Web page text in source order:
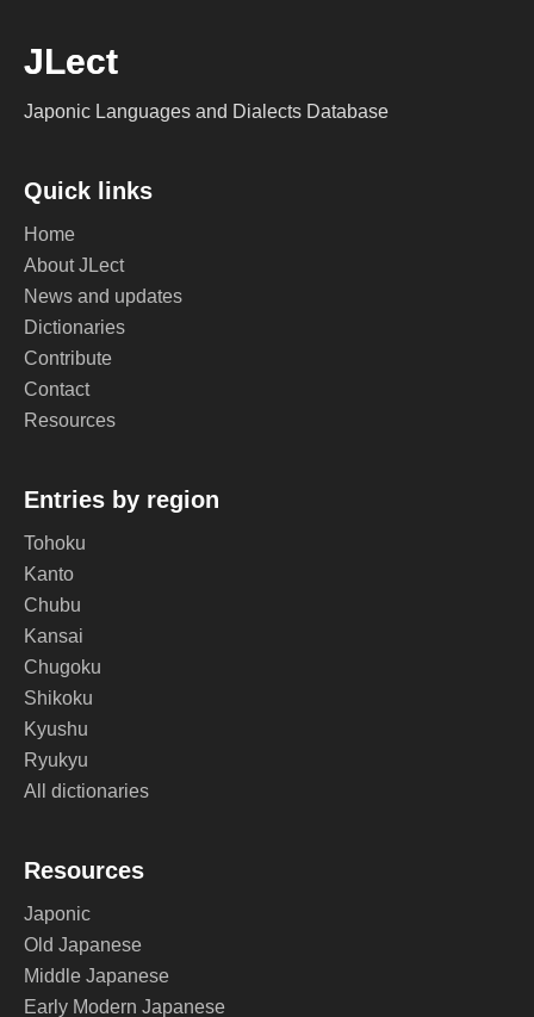
JLect
Japonic Languages and Dialects Database
Quick links
Home
About JLect
News and updates
Dictionaries
Contribute
Contact
Resources
Entries by region
Tohoku
Kanto
Chubu
Kansai
Chugoku
Shikoku
Kyushu
Ryukyu
All dictionaries
Resources
Japonic
Old Japanese
Middle Japanese
Early Modern Japanese